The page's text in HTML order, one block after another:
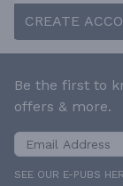
CREATE
Be the first to
offers & more.
SEE OUR E-PUBS